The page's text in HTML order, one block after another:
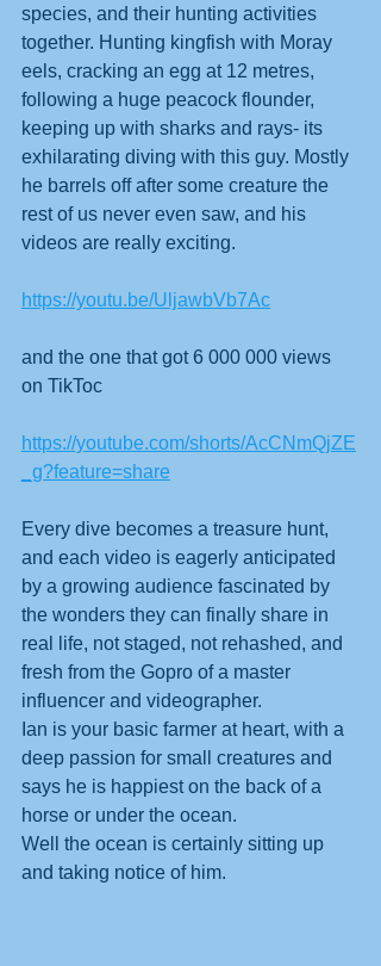
species, and their hunting activities
together. Hunting kingfish with Moray
eels, cracking an egg at 12 metres,
following a huge peacock flounder,
keeping up with sharks and rays- its
exhilarating diving with this guy. Mostly
he barrels off after some creature the
rest of us never even saw, and his
videos are really exciting.
https://youtu.be/UljawbVb7Ac
and the one that got 6 000 000 views
on TikToc
https://youtube.com/shorts/AcCNmQjZE
_g?feature=share
Every dive becomes a treasure hunt,
and each video is eagerly anticipated
by a growing audience fascinated by
the wonders they can finally share in
real life, not staged, not rehashed, and
fresh from the Gopro of a master
influencer and videographer.
Ian is your basic farmer at heart, with a
deep passion for small creatures and
says he is happiest on the back of a
horse or under the ocean.
Well the ocean is certainly sitting up
and taking notice of him.